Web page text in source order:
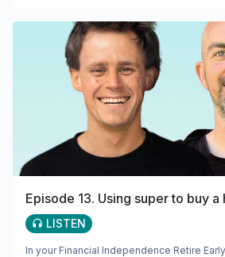
Episode 13. Using super to buy
LISTEN
In your Financial Independence Retire